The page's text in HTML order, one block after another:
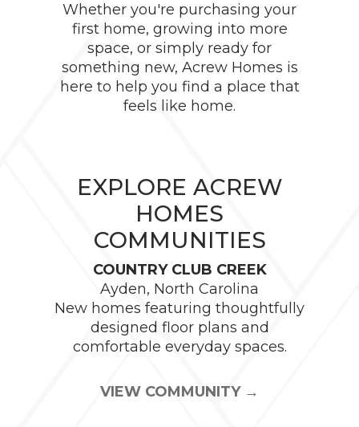
Whether you're purchasing your
first home, growing into more
space, or simply ready for
something new, Acrew Homes is
here to help you find a place that
feels like home.
EXPLORE ACREW
HOMES
COMMUNITIES
COUNTRY CLUB CREEK
Ayden, North Carolina
New homes featuring thoughtfully
designed floor plans and
comfortable everyday spaces.
VIEW COMMUNITY →